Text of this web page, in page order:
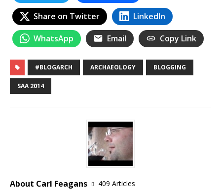
Share on Twitter LinkedIn
WhatsApp Email Copy Link
#BLOGARCH ARCHAEOLOGY BLOGGING
SAA 2014
About Carl Feagans
409 Articles